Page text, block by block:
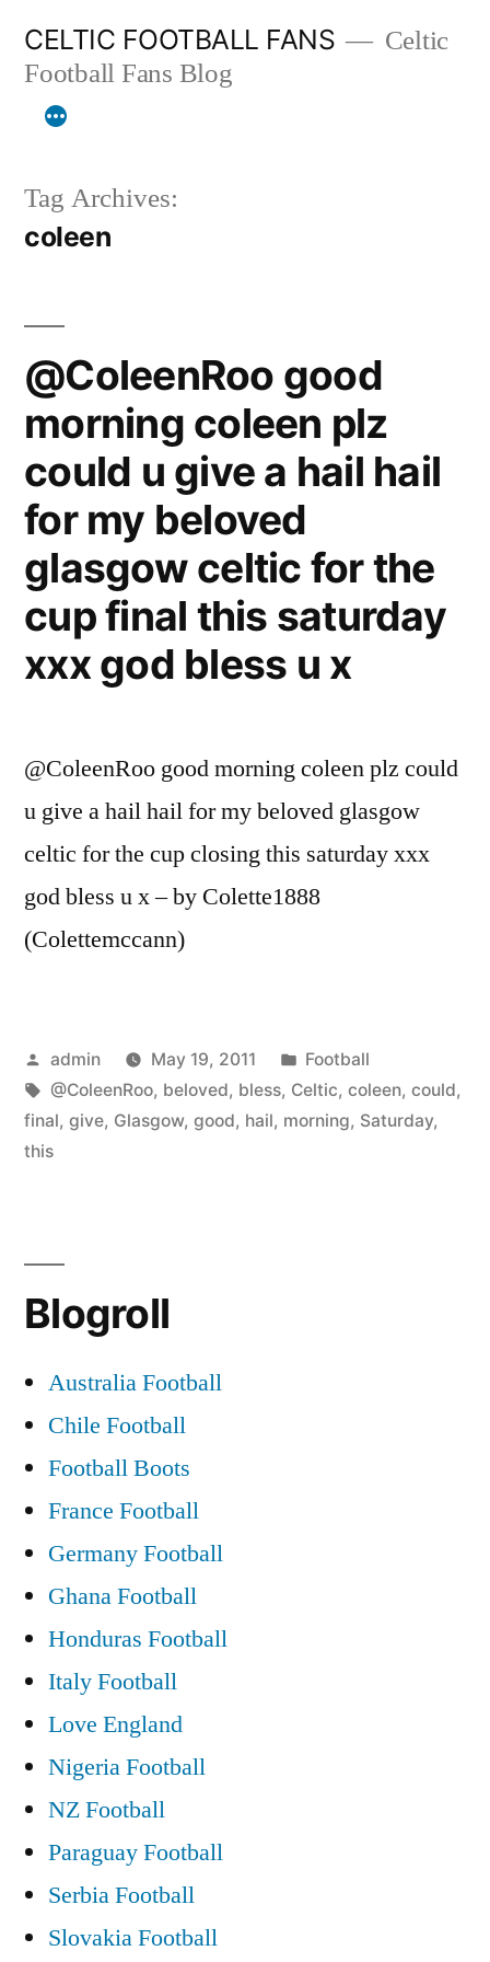
content
CELTIC FOOTBALL FANS
Celtic
Football Fans Blog
Tag Archives:
coleen
@ColeenRoo good
morning coleen plz
could u give a hail hail
for my beloved
glasgow celtic for the
cup final this saturday
xxx god bless u x
@ColeenRoo good morning coleen plz could
u give a hail hail for my beloved glasgow
celtic for the cup closing this saturday xxx
god bless u x – by Colette1888
(Colettemccann)
Posted
by
admin May 19, 2011
Posted
in
Football
Tags:
@ColeenRoo, beloved, bless, Celtic, coleen, could,
final, give, Glasgow, good, hail, morning, Saturday,
this
Blogroll
Australia Football
Chile Football
Football Boots
France Football
Germany Football
Ghana Football
Honduras Football
Italy Football
Love England
Nigeria Football
NZ Football
Paraguay Football
Serbia Football
Slovakia Football